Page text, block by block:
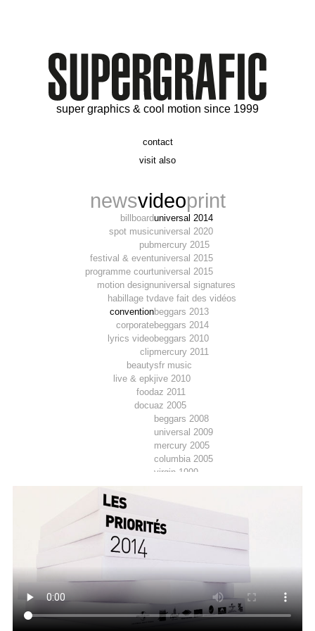
super graphics & cool motion since 1999
contact
t. 06 09 56 46 73
visit also
newsvideoprint
billboard
spot music
pub
festival & event
programme court
motion design
habillage tv
convention
corporate
lyrics video
clip
beauty
live & epk
food
docu
universal 2014
universal 2020
mercury 2015
universal 2015
universal 2015
universal signatures
dave fait des vidéos
beggars 2013
beggars 2014
beggars 2010
mercury 2011
sfr music
jive 2010
az 2011
az 2005
beggars 2008
universal 2009
mercury 2005
columbia 2005
virgin 1999